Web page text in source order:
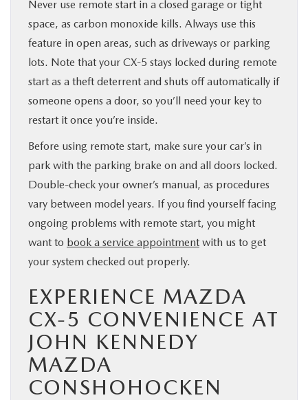
Never use remote start in a closed garage or tight
space, as carbon monoxide kills. Always use this
feature in open areas, such as driveways or parking
lots. Note that your CX-5 stays locked during remote
start as a theft deterrent and shuts off automatically if
someone opens a door, so you’ll need your key to
restart it once you’re inside.
Before using remote start, make sure your car’s in
park with the parking brake on and all doors locked.
Double-check your owner’s manual, as procedures
vary between model years. If you find yourself facing
ongoing problems with remote start, you might
want to book a service appointment with us to get
your system checked out properly.
EXPERIENCE MAZDA
CX-5 CONVENIENCE AT
JOHN KENNEDY
MAZDA
CONSHOHOCKEN